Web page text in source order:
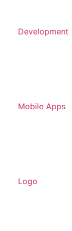
Development
Mobile Apps
Logo